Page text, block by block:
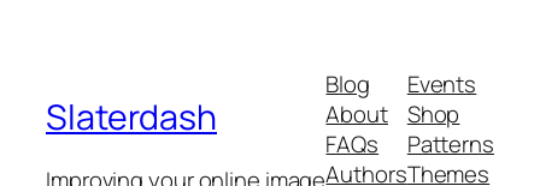
Slaterdash
Improving your online image
Blog
About
FAQs
Authors
Events
Shop
Patterns
Themes